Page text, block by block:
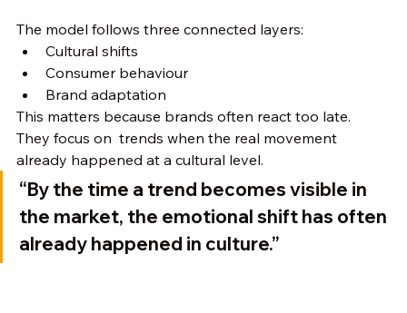
The model follows three connected layers:
Cultural shifts
Consumer behaviour
Brand adaptation
This matters because brands often react too late.
They focus on  trends when the real movement
already happened at a cultural level.
“By the time a trend becomes visible in
the market, the emotional shift has often
already happened in culture.”